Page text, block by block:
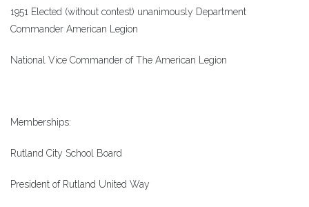
1951 Elected (without contest) unanimously Department
Commander American Legion
National Vice Commander of The American Legion
Memberships:
Rutland City School Board
President of Rutland United Way